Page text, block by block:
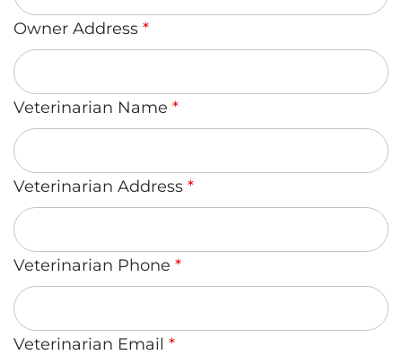
Owner Address *
Veterinarian Name *
Veterinarian Address *
Veterinarian Phone *
Veterinarian Email *